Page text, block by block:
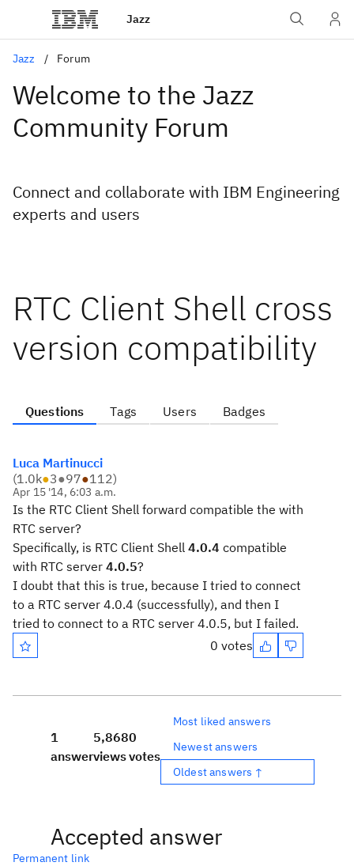
Jazz
Jazz Forum
Welcome to the Jazz
Community Forum
Connect and collaborate with IBM Engineering
experts and users
RTC Client Shell cross
version compatibility
Questions Tags Users Badges
Luca Martinucci
(1.0k●3●97●112)
Apr 15 '14, 6:03 a.m.
Is the RTC Client Shell forward compatible the with
RTC server?
Specifically, is RTC Client Shell 4.0.4 compatible
with RTC server 4.0.5?
I doubt that this is true, because I tried to connect
to a RTC server 4.0.4 (successfully), and then I
tried to connect to a RTC server 4.0.5, but I failed.
0 votes
1
answer
5,868
views
0
votes
Most liked answers
Newest answers
Oldest answers ↑
Accepted answer
Permanent link